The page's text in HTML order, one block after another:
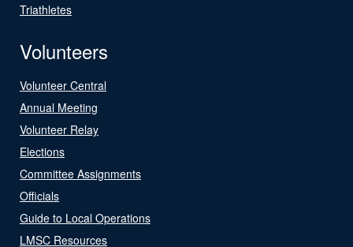
Triathletes
Volunteers
Volunteer Central
Annual Meeting
Volunteer Relay
Elections
Committee Assignments
Officials
Guide to Local Operations
LMSC Resources